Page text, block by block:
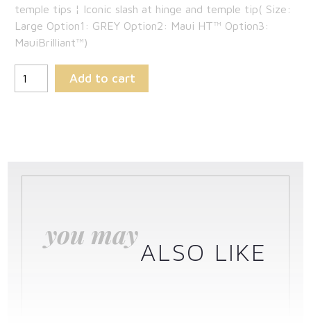
$259.35.
temple tips ¦ Iconic slash at hinge and temple tip( Size:
Large Option1: GREY Option2: Maui HT™ Option3:
MauiBrilliant™)
Add to cart
you may
ALSO LIKE